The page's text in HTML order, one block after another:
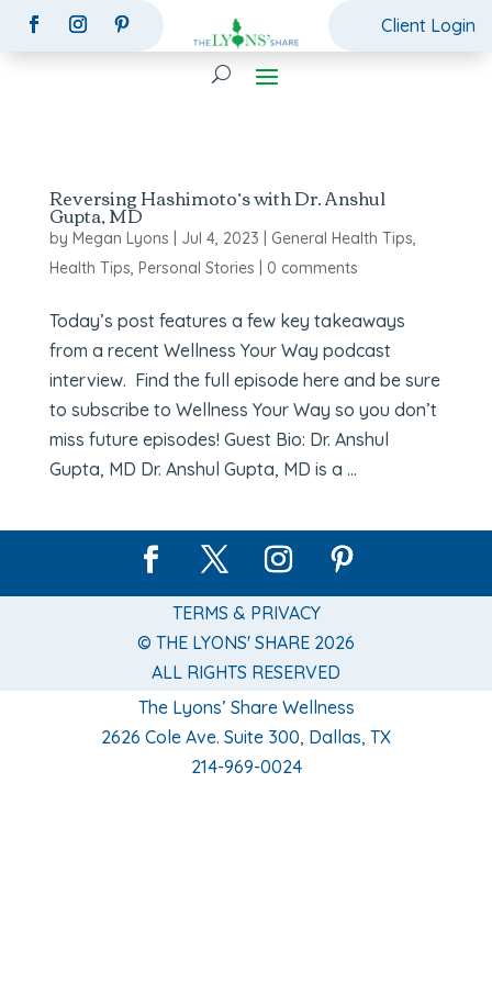
Client Login
Reversing Hashimoto’s with Dr. Anshul
Gupta, MD
by Megan Lyons Jul 4, 2023 General Health Tips,
Health Tips, Personal Stories 0 comments
Today’s post features a few key takeaways
from a recent Wellness Your Way podcast
interview. Find the full episode here and be sure
to subscribe to Wellness Your Way so you don’t
miss future episodes! Guest Bio: Dr. Anshul
Gupta, MD Dr. Anshul Gupta, MD is a ...
TERMS & PRIVACY
© THE LYONS' SHARE 2026
ALL RIGHTS RESERVED
The Lyons’ Share Wellness
2626 Cole Ave. Suite 300, Dallas, TX
214-969-0024